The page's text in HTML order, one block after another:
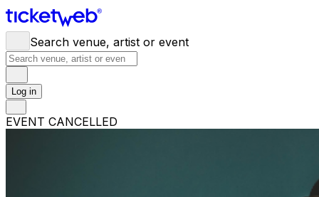
Search venue, artist or event
Log in
EVENT CANCELLED